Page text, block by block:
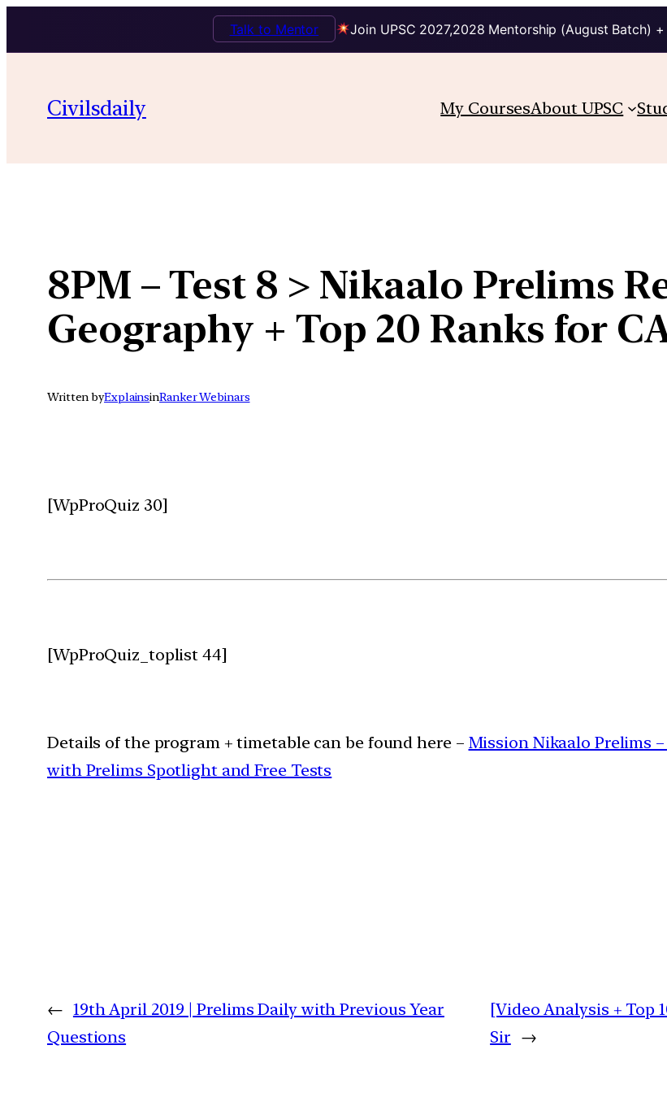
Join UPSC 2027,2028 Mentorship (August Batch)
Talk to Mentor
content
Civilsdaily My CoursesAbout UPSC
8PM – Test 8 > Nikaalo Prelims
Geography + Top 20 Ranks for
Written byExplainsinRanker Webinars
[WpProQuiz 30]
[WpProQuiz_toplist 44]
Details of the program + timetable can be found here – Mission Nikaalo Prelims
with Prelims Spotlight and Free Tests
← 19th April 2019 | Prelims Daily with Previous Year
Questions
[Video Analysis + Top
Sir →